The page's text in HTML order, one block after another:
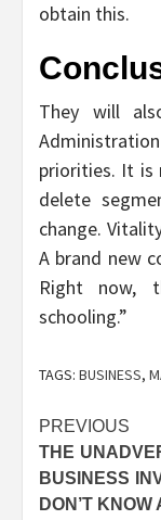
obtain this.
They will
priorities. It is
delete
change.
A brand new
Right now,
schooling.”
TAGS: BUSINESS,
Post
PREVIOUS
THE
BUSINESS
DON’T KNOW